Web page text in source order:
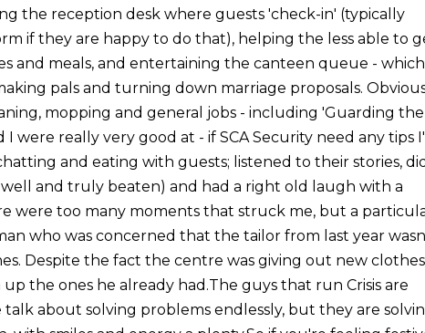
the reception desk where guests 'check-in' (typically
if they are happy to do that), helping the less able to
and meals, and entertaining the canteen queue - which
pals and turning down marriage proposals.
mopping and general jobs - including 'Guarding the
I were really very good at - if SCA Security need any tips
and eating with guests; listened to their stories, did
and truly beaten) and had a right old laugh with a
were too many moments that struck me, but a
who was concerned that the tailor from last year
Despite the fact the centre was giving out new
the ones he already had.The guys that run Crisis are
talk about solving problems endlessly, but they are